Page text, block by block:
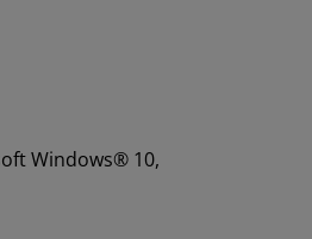
Windows® 10,